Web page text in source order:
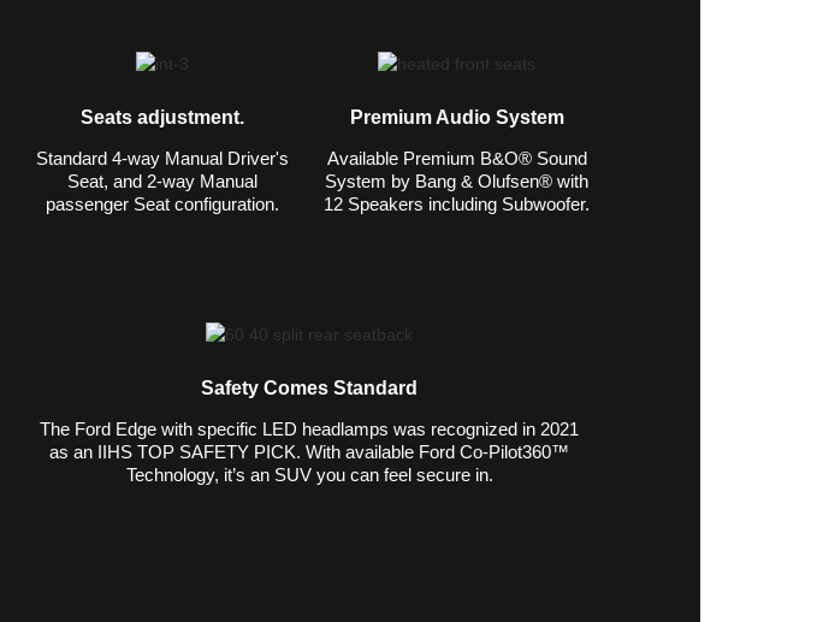
Seats adjustment.
Standard 4-way Manual Driver's
Seat, and 2-way Manual
passenger Seat configuration.
Premium Audio System
Available Premium B&O® Sound
System by Bang & Olufsen® with
12 Speakers including Subwoofer.
Safety Comes Standard
The Ford Edge with specific LED headlamps was recognized in 2021
as an IIHS TOP SAFETY PICK. With available Ford Co-Pilot360™
Technology, it’s an SUV you can feel secure in.